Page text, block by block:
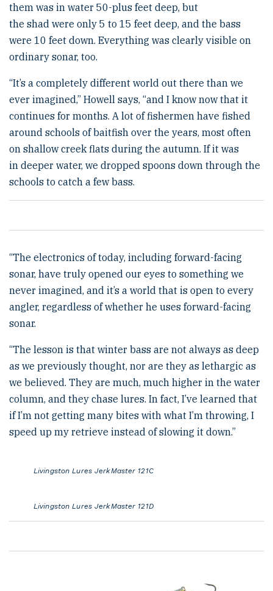
them was in water 50-plus feet deep, but
the shad were only 5 to 15 feet deep, and the bass
were 10 feet down. Everything was clearly visible on
ordinary sonar, too.
“It’s a completely different world out there than we
ever imagined,” Howell says, “and I know now that it
continues for months. A lot of fishermen have fished
around schools of baitfish over the years, most often
on shallow creek flats during the autumn. If it was
in deeper water, we dropped spoons down through the
schools to catch a few bass.
“The electronics of today, including forward-facing
sonar, have truly opened our eyes to something we
never imagined, and it’s a world that is open to every
angler, regardless of whether he uses forward-facing
sonar.
“The lesson is that winter bass are not always as deep
as we previously thought, nor are they as lethargic as
we believed. They are much, much higher in the water
column, and they chase lures. In fact, I’ve learned that
if I’m not getting many bites with what I’m throwing, I
speed up my retrieve instead of slowing it down.”
Livingston Lures JerkMaster 121C
Livingston Lures JerkMaster 121D